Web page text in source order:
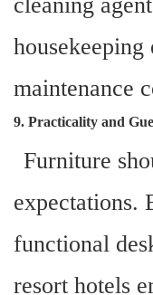
maintenance
9. Practicality and
Furniture
expectations.
functional
resort hotels